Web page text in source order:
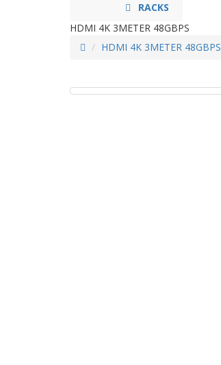
RACKS
HDMI 4K 3METER 48GBPS
HDMI 4K 3METER 48GBPS